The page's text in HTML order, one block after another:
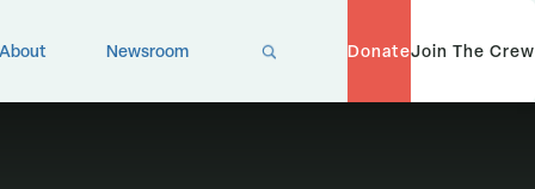
About Newsroom DonateJoin The Crew